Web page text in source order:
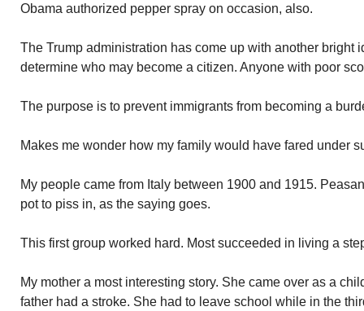
Obama authorized pepper spray on occasion, also.
The Trump administration has come up with another bright
determine who may become a citizen. Anyone with poor
The purpose is to prevent immigrants from becoming a
Makes me wonder how my family would have fared under
My people came from Italy between 1900 and 1915.
pot to piss in, as the saying goes.
This first group worked hard. Most succeeded in living a
My mother a most interesting story. She came over as a
father had a stroke. She had to leave school while in the